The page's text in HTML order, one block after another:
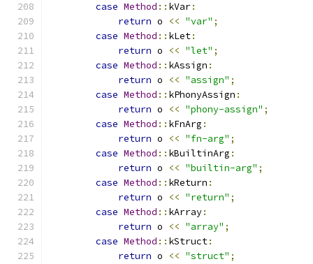
case Method :: kVar:
return o << "var" ;
case Method :: kLet:
return o << "let" ;
case Method :: kAssign :
return o << "assign" ;
case Method :: kPhonyAssign :
return o << "phony-assign" ;
case Method :: kFnArg :
return o << "fn-arg" ;
case Method :: kBuiltinArg :
return o << "builtin-arg" ;
case Method :: kReturn :
return o << "return" ;
case Method :: kArray:
return o << "array" ;
case Method :: kStruct:
return o << "struct" ;